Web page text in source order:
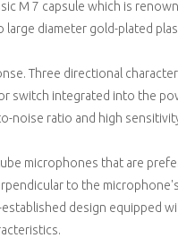
M 7 capsule which is
diameter gold-plated
Three directional
switch integrated into the
noise ratio and high
microphones that are
to the
design equipped